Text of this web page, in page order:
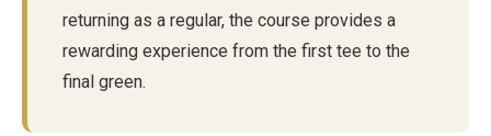
returning as a regular, the course provides a
rewarding experience from the first tee to the
final green.